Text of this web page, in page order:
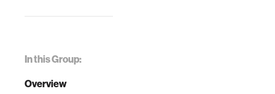
In this Group:
Overview